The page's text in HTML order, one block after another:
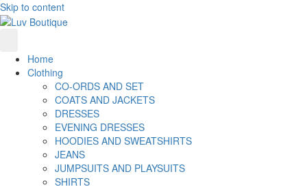
Skip to content
Home
Clothing
CO-ORDS AND SET
COATS AND JACKETS
DRESSES
EVENING DRESSES
HOODIES AND SWEATSHIRTS
JEANS
JUMPSUITS AND PLAYSUITS
SHIRTS